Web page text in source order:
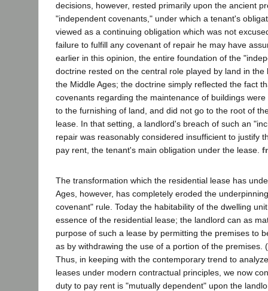
decisions, however, rested primarily upon the ancient
"independent covenants," under which a tenant's
viewed as a continuing obligation which was not
failure to fulfill any covenant of repair he may have
earlier in this opinion, the entire foundation of the
doctrine rested on the central role played by land in the
the Middle Ages; the doctrine simply reflected the fact
covenants regarding the maintenance of buildings
to the furnishing of land, and did not go to the root of
lease. In that setting, a landlord's breach of such an
repair was reasonably considered insufficient to justify
pay rent, the tenant's main obligation under the lease.
The transformation which the residential lease has
Ages, however, has completely eroded the
covenant" rule. Today the habitability of the dwelling
essence of the residential lease; the landlord can as
purpose of such a lease by permitting the premises to
as by withdrawing the use of a portion of the premises.
Thus, in keeping with the contemporary trend to
leases under modern contractual principles, we now
duty to pay rent is "mutually dependent" upon the